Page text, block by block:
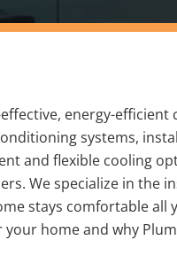
energy-
systems,
and flexible cooling
We specialize in the
stays comfortable all
home and why